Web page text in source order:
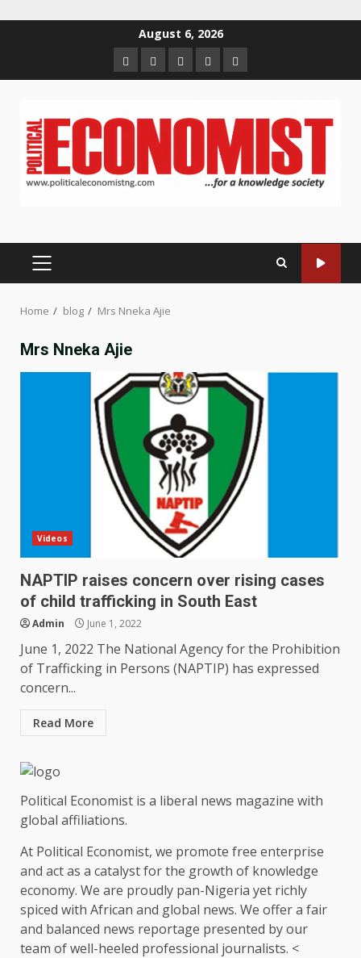
August 6, 2026
HomeAbout
us
Contact
us
Newsletter
Privacy
Policy
PRIMARY
Home blog Mrs Nneka Ajie
Mrs Nneka Ajie
Videos
NAPTIP raises concern over rising cases
of child trafficking in South East
Admin June 1, 2022
June 1, 2022 The National Agency for the Prohibition
of Trafficking in Persons (NAPTIP) has expressed
concern...
Read More
Political Economist is a liberal news magazine with
global affiliations.
At Political Economist, we promote free enterprise
and act as a catalyst for the growth of knowledge
economy. We are proudly pan-Nigeria yet richly
spiced with African and global news. We offer a fair
and balanced news reportage presented by our
team of well-heeled professional journalists. <